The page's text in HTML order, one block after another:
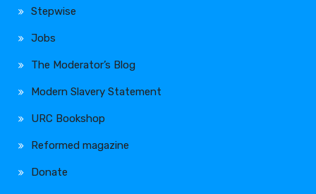
Stepwise
Jobs
The Moderator’s Blog
Modern Slavery Statement
URC Bookshop
Reformed magazine
Donate